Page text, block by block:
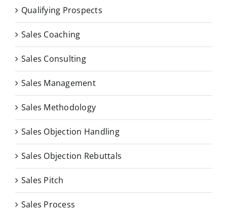
Qualifying Prospects
Sales Coaching
Sales Consulting
Sales Management
Sales Methodology
Sales Objection Handling
Sales Objection Rebuttals
Sales Pitch
Sales Process